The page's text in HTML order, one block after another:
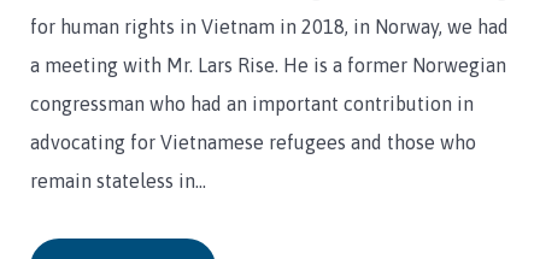
for human rights in Vietnam in 2018, in Norway, we had
a meeting with Mr. Lars Rise. He is a former Norwegian
congressman who had an important contribution in
advocating for Vietnamese refugees and those who
remain stateless in…